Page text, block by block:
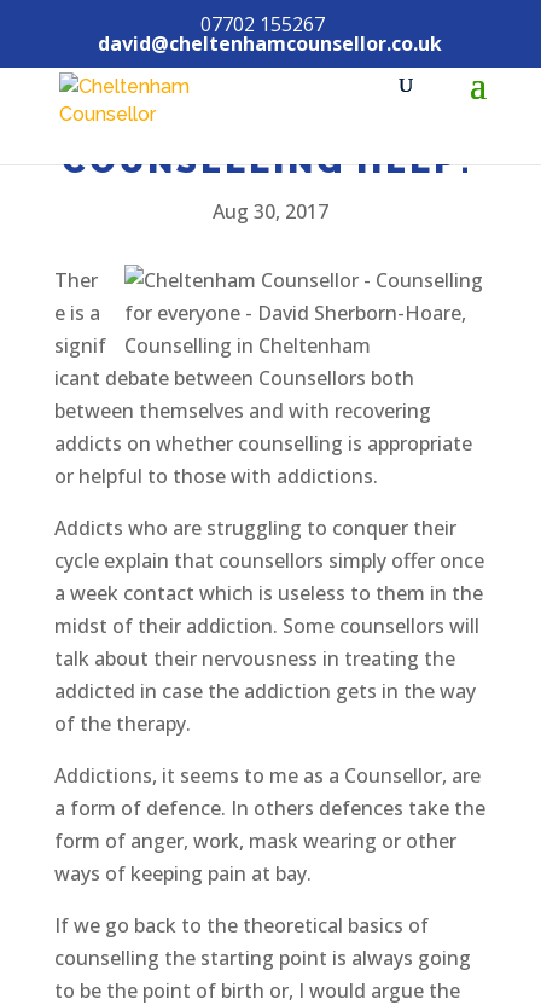
07702 155267
david@cheltenhamcounsellor.co.uk
ADDICTIONS – CAN
COUNSELLING HELP?
Aug 30, 2017
Ther
e is a
signif
icant debate between Counsellors both
between themselves and with recovering
addicts on whether counselling is appropriate
or helpful to those with addictions.
Addicts who are struggling to conquer their
cycle explain that counsellors simply offer once
a week contact which is useless to them in the
midst of their addiction. Some counsellors will
talk about their nervousness in treating the
addicted in case the addiction gets in the way
of the therapy.
Addictions, it seems to me as a Counsellor, are
a form of defence. In others defences take the
form of anger, work, mask wearing or other
ways of keeping pain at bay.
If we go back to the theoretical basics of
counselling the starting point is always going
to be the point of birth or, I would argue the